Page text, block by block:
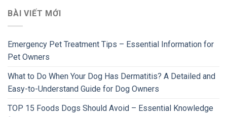
BÀI VIẾT MỚI
Emergency Pet Treatment Tips – Essential Information for
Pet Owners
What to Do When Your Dog Has Dermatitis? A Detailed and
Easy-to-Understand Guide for Dog Owners
TOP 15 Foods Dogs Should Avoid – Essential Knowledge